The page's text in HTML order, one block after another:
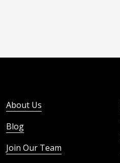
About Us
Blog
Join Our Team